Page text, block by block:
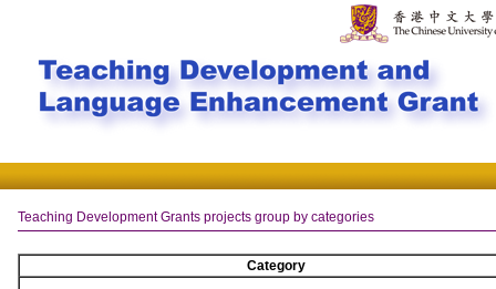
Teaching Development Grants projects group by categories
Category